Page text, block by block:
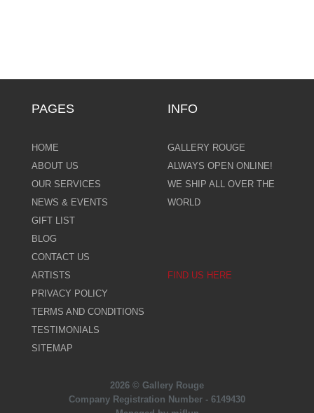
PAGES
HOME
ABOUT US
OUR SERVICES
NEWS & EVENTS
GIFT LIST
BLOG
CONTACT US
ARTISTS
PRIVACY POLICY
TERMS AND CONDITIONS
TESTIMONIALS
SITEMAP
INFO
GALLERY ROUGE
ALWAYS OPEN ONLINE!
WE SHIP ALL OVER THE
WORLD
FIND US HERE
2026 © Gallery Rouge
Company Registration Number - 6149430